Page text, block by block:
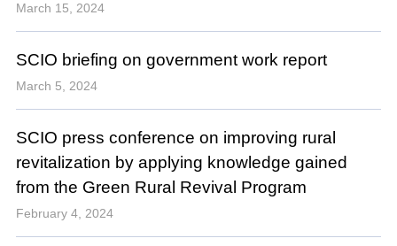
March 15, 2024
SCIO briefing on government work report
March 5, 2024
SCIO press conference on improving rural
revitalization by applying knowledge gained
from the Green Rural Revival Program
February 4, 2024